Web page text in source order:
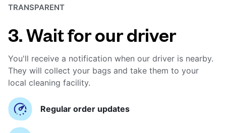
TRANSPARENT
3. Wait for our driver
You'll receive a notification when our driver is nearby.
They will collect your bags and take them to your
local cleaning facility.
Regular order updates